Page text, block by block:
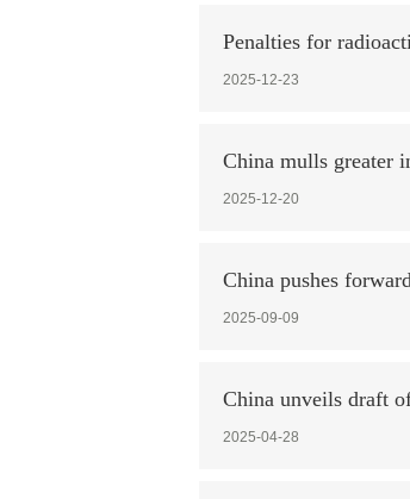
Penalties for
2025-12-23
China mulls greater
2025-12-20
China pushes
2025-09-09
China unveils draft
2025-04-28